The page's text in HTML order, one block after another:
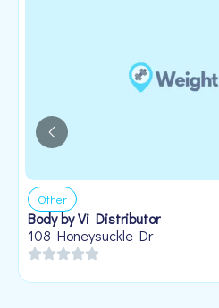
Other
Body by Vi Distributor
108 Honeysuckle Dr